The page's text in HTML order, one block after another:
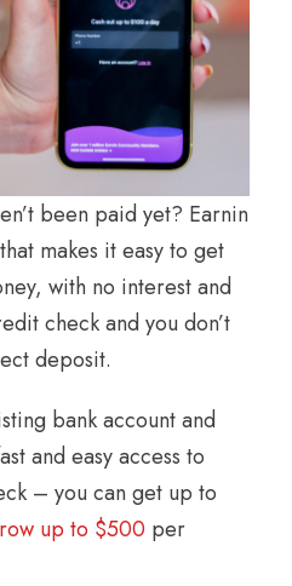
been paid yet? Earnin
makes it easy to get
with no interest and
check and you don’t
deposit.
bank account and
and easy access to
– you can get up to
up to $500 per